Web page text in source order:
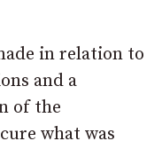
in relation to
and a
of the
what was